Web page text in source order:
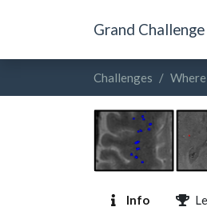
Grand Challenge
Challenges
Info